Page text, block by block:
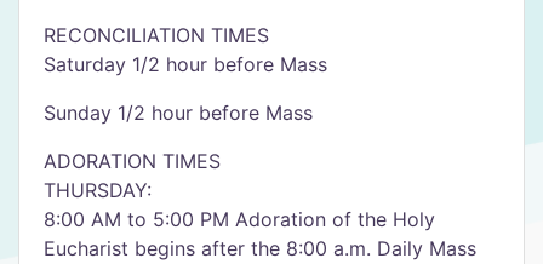
RECONCILIATION TIMES
Saturday 1/2 hour before Mass
Sunday 1/2 hour before Mass
ADORATION TIMES
THURSDAY:
8:00 AM to 5:00 PM Adoration of the Holy
Eucharist begins after the 8:00 a.m. Daily Mass